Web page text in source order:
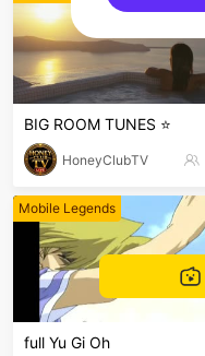
BIG ROOM TUNES ⭐
HoneyClubTV
Mobile Legends
full Yu Gi Oh
sentinelEnd